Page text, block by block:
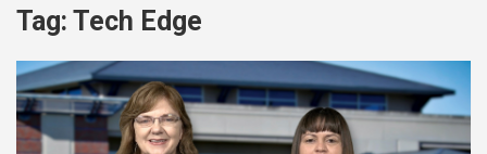
Tag: Tech Edge